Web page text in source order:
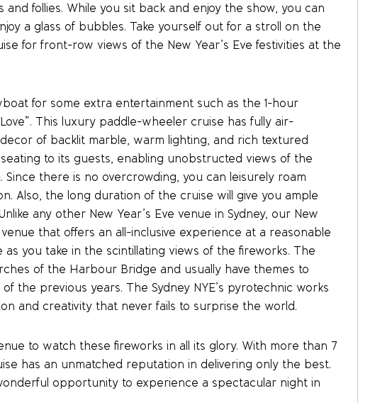
and follies. While you sit back and enjoy the show, you can
a glass of bubbles. Take yourself out for a stroll on the
for front-row views of the New Year’s Eve festivities at the
for some extra entertainment such as the 1-hour
This luxury paddle-wheeler cruise has fully air-
of backlit marble, warm lighting, and rich textured
to its guests, enabling unobstructed views of the
there is no overcrowding, you can leisurely roam
Also, the long duration of the cruise will give you ample
any other New Year’s Eve venue in Sydney, our New
that offers an all-inclusive experience at a reasonable
as you take in the scintillating views of the fireworks. The
of the Harbour Bridge and usually have themes to
the previous years. The Sydney NYE’s pyrotechnic works
and creativity that never fails to surprise the world.
to watch these fireworks in all its glory. With more than 7
has an unmatched reputation in delivering only the best.
opportunity to experience a spectacular night in